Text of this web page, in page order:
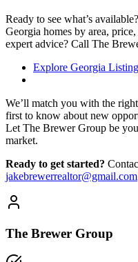
Ready to see what’s
Georgia homes by area,
expert advice? Call The
Explore Georgia
We’ll match you with the
first to know about new
Let The Brewer Group be
market.
Ready to get started?
jakebrewerrealtor@gmail.com
The Brewer Group